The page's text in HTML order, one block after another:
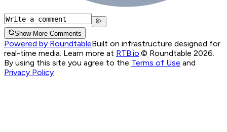
Show More Comments
Powered by RoundtableBuilt on infrastructure designed for
real-time media. Learn more at RTB.io © Roundtable 2026.
By using this site you agree to the Terms of Use and
Privacy Policy